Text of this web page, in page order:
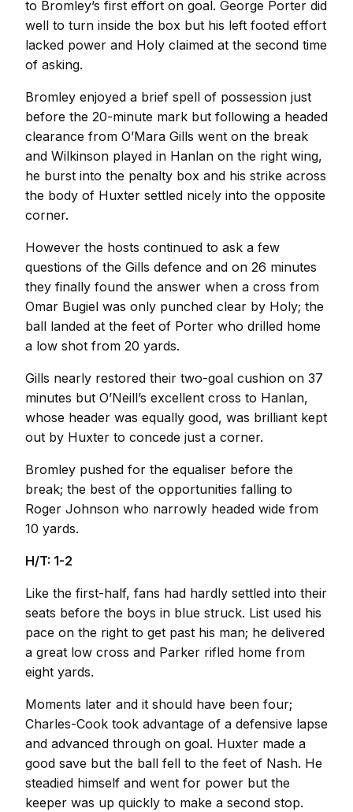
to Bromley’s first effort on goal. George Porter did
well to turn inside the box but his left footed effort
lacked power and Holy claimed at the second time
of asking.
Bromley enjoyed a brief spell of possession just
before the 20-minute mark but following a headed
clearance from O’Mara Gills went on the break
and Wilkinson played in Hanlan on the right wing,
he burst into the penalty box and his strike across
the body of Huxter settled nicely into the opposite
corner.
However the hosts continued to ask a few
questions of the Gills defence and on 26 minutes
they finally found the answer when a cross from
Omar Bugiel was only punched clear by Holy; the
ball landed at the feet of Porter who drilled home
a low shot from 20 yards.
Gills nearly restored their two-goal cushion on 37
minutes but O’Neill’s excellent cross to Hanlan,
whose header was equally good, was brilliant kept
out by Huxter to concede just a corner.
Bromley pushed for the equaliser before the
break; the best of the opportunities falling to
Roger Johnson who narrowly headed wide from
10 yards.
H/T: 1-2
Like the first-half, fans had hardly settled into their
seats before the boys in blue struck. List used his
pace on the right to get past his man; he delivered
a great low cross and Parker rifled home from
eight yards.
Moments later and it should have been four;
Charles-Cook took advantage of a defensive lapse
and advanced through on goal. Huxter made a
good save but the ball fell to the feet of Nash. He
steadied himself and went for power but the
keeper was up quickly to make a second stop.